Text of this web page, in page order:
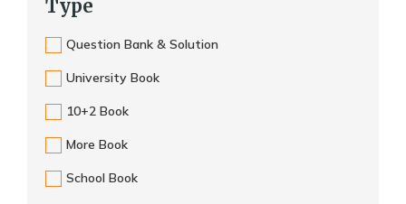
Type
Question Bank & Solution
University Book
10+2 Book
More Book
School Book